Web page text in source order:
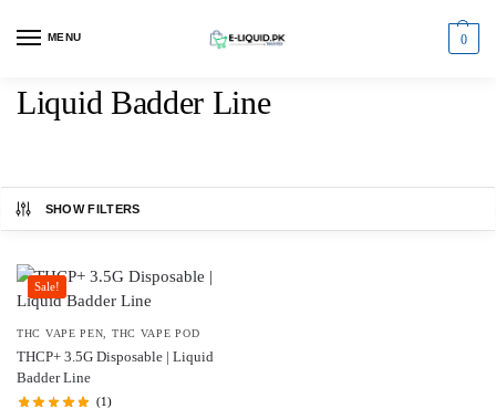
MENU 0
Liquid Badder Line
SHOW FILTERS
Sale!
THC VAPE PEN THC VAPE POD
THCP+ 3.5G Disposable | Liquid
Badder Line
(1)